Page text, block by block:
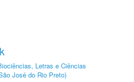
Letras e Ciências
José do Rio Preto)